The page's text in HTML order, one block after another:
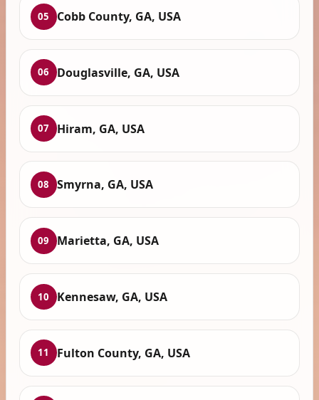
05 Cobb County, GA, USA
06 Douglasville, GA, USA
07 Hiram, GA, USA
08 Smyrna, GA, USA
09 Marietta, GA, USA
10 Kennesaw, GA, USA
11 Fulton County, GA, USA